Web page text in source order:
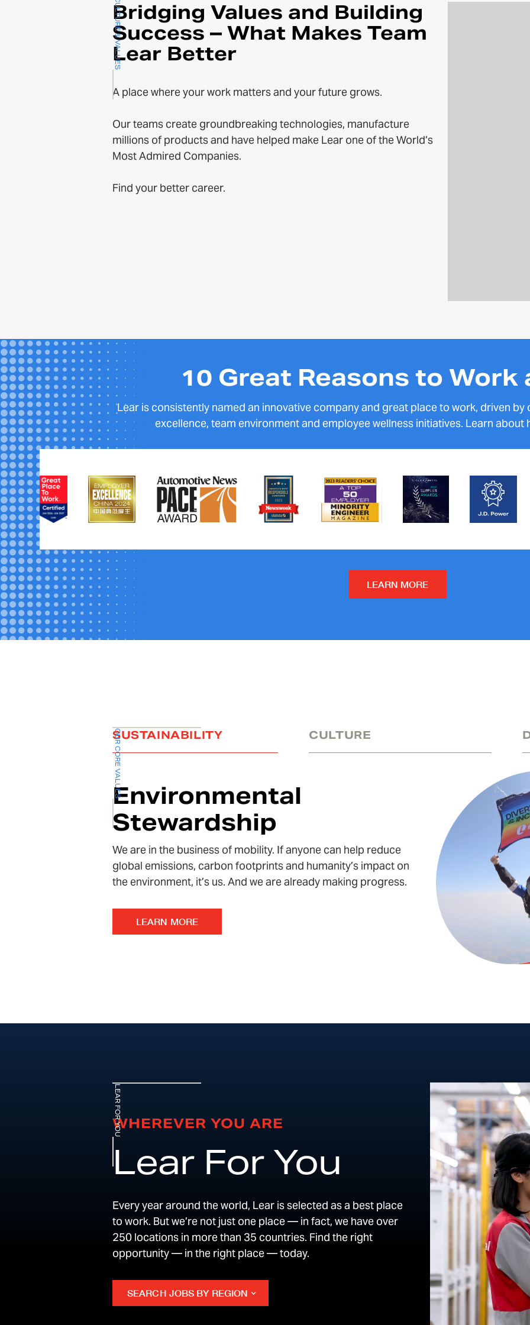
CULTURE & VALUES
Bridging Values and Building
Success – What Makes Team
Lear Better
A place where your work matters and your future grows.
Our teams create groundbreaking technologies, manufacture
millions of products and have helped make Lear one of the World’s
Most Admired Companies.
Find your better career.
10 Great Reasons to Work
Lear is consistently named an innovative company and great place to work, driven
excellence, team environment and employee wellness initiatives. Learn about
LEARN MORE
OUR CORE VALUES
SUSTAINABILITY CULTURE
Environmental
Stewardship
We are in the business of mobility. If anyone can help reduce
global emissions, carbon footprintsand humanity’s impact on
the environment, it’s us. And we are already making progress.
LEARN MORE
LEAR FOR YOU
WHEREVER YOU ARE
Lear For You
Every year around the world, Lear is selected as a best place
to work. But we’re not just one place — in fact, we have over
250 locations in more than 35 countries. Find the right
opportunity — in the right place — today.
SEARCH JOBS BY REGION